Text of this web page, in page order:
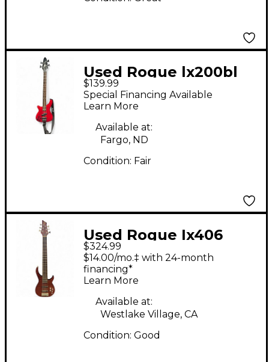
Used Rogue lx200bl
red Electric Bass
Guitar
$139.99
Special Financing Available
Learn More
Available at:
Fargo, ND
Condition: Fair
Used Rogue Ix406
Brown Electric Bass
Guitar
$324.99
$14.00/mo.‡ with 24-month
financing*
Learn More
Available at:
Westlake Village, CA
Condition: Good